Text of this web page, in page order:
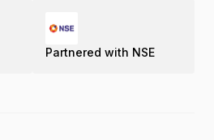
Partnered with NSE